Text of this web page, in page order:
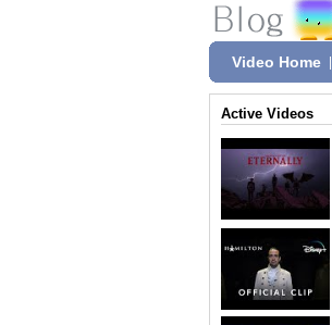
Video Home
Active Videos